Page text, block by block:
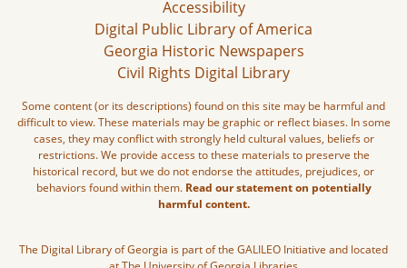
Accessibility
Digital Public Library of America
Georgia Historic Newspapers
Civil Rights Digital Library
Some content (or its descriptions) found on this site may be harmful and
difficult to view. These materials may be graphic or reflect biases. In some
cases, they may conflict with strongly held cultural values, beliefs or
restrictions. We provide access to these materials to preserve the
historical record, but we do not endorse the attitudes, prejudices, or
behaviors found within them. Read our statement on potentially
harmful content.
The Digital Library of Georgia is part of the GALILEO Initiative and located